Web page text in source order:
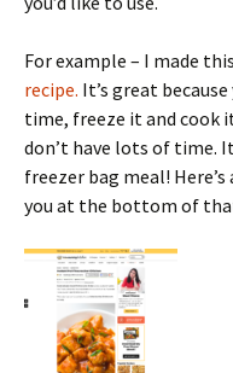
For example – I made this
recipe. It’s great
time, freeze it and cook
don’t have lots of time.
freezer bag meal!
you at the bottom of